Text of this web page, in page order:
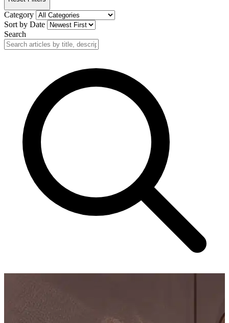
Category
Sort by Date
Search